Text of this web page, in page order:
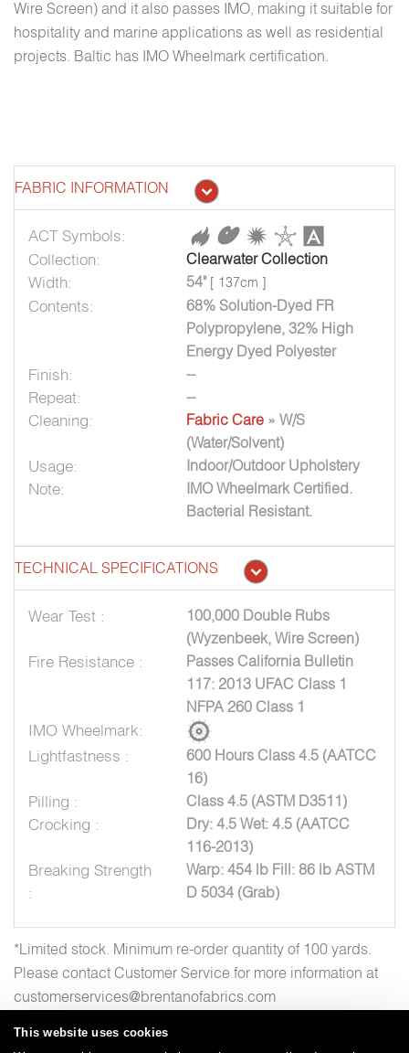
This website uses cookies
Wire Screen) and it also passes IMO, making it suitable for
hospitality and marine applications as well as residential
projects. Baltic has IMO Wheelmark certification.
FABRIC INFORMATION
ACT Symbols:
Collection:
Clearwater Collection
Width: 54" [ 137cm ]
Contents:
68% Solution-Dyed FR
Polypropylene, 32% High
Energy Dyed Polyester
Finish: --
Repeat: --
Cleaning: Fabric Care » W/S
(Water/Solvent)
Usage: Indoor/Outdoor Upholstery
Note:
IMO Wheelmark Certified.
Bacterial Resistant.
TECHNICAL SPECIFICATIONS
Wear Test :
100,000 Double Rubs
(Wyzenbeek, Wire Screen)
Fire Resistance :
Passes California Bulletin
117: 2013 UFAC Class 1
NFPA 260 Class 1
IMO Wheelmark:
Lightfastness :
600 Hours Class 4.5 (AATCC
16)
Pilling : Class 4.5 (ASTM D3511)
Crocking :
Dry: 4.5 Wet: 4.5 (AATCC
116-2013)
Breaking Strength
:
Warp: 454 lb Fill: 86 lb ASTM
D 5034 (Grab)
*Limited stock. Minimum re-order quantity of 100 yards.
Please contact Customer Service for more information at
customerservices@brentanofabrics.com